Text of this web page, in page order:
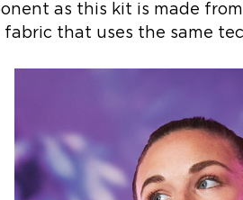
as this kit is made
that uses the same